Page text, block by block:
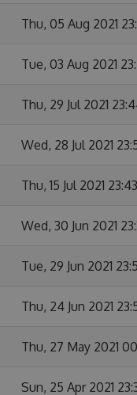
Thu, 05 Aug 2021
Tue, 03 Aug 2021
Thu, 29 Jul 2021
Wed, 28 Jul 2021
Thu, 15 Jul 2021
Wed, 30 Jun 2021
Tue, 29 Jun 2021
Thu, 24 Jun 2021
Thu, 27 May 2021
Sun, 25 Apr 2021